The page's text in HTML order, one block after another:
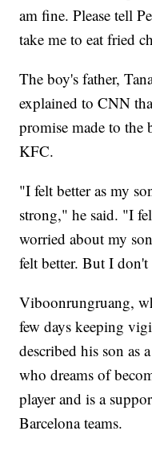
am fine. Please tell
take me to eat fried
The boy's father,
explained to CNN
promise made to the
KFC.
"I felt better as my
strong," he said. "I
worried about my
felt better. But I
Viboonrungruang,
few days keeping
described his son
who dreams of
player and is a
Barcelona teams.